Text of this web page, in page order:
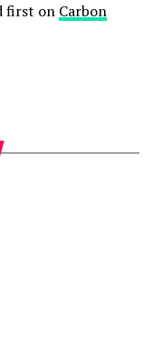
first on Carbon